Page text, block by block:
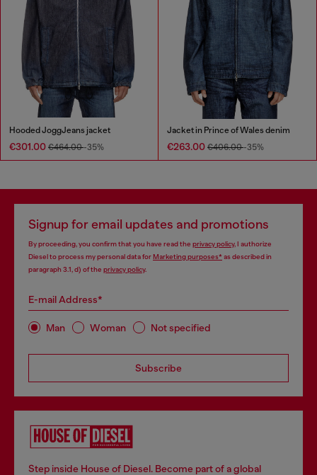
Hooded JoggJeans jacket
€301.00 €464.00-35%
Jacket in Prince of Wales denim
€263.00 €406.00-35%
Signup for email updates and promotions
By proceeding, you confirm that you have read the privacy policy, I authorize
Diesel to process my personal data forMarketing purposes*as described in
paragraph 3.1, d) of the privacy policy.
E-mail Address*
Man Woman Not specified
Subscribe
Step inside House of Diesel. Become part of a global